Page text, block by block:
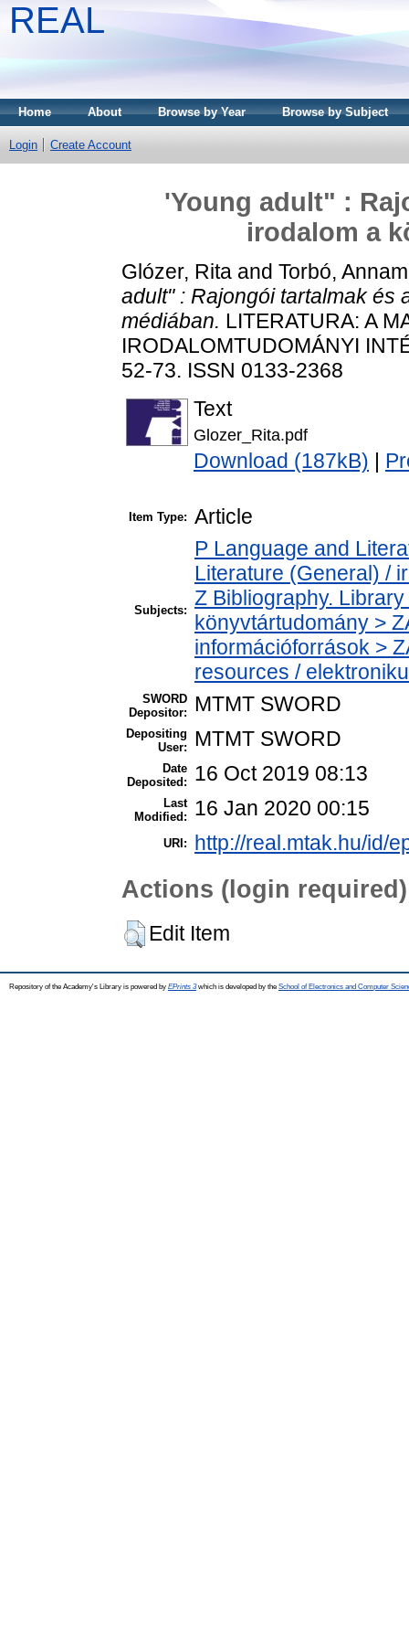
REAL
Home About Browse by Year Browse by Subject
Login Create Account
'Young adult" :
irodalom a
Glózer, Rita and Torbó,
adult" : Rajongói tartalmak és
médiában. LITERATURA: A
IRODALOMTUDOMÁNYI
52-73. ISSN 0133-2368
Text
Glozer_Rita.pdf
Download (187kB)
Item Type: Article
Subjects:
P Language and
Literature (General) /
Z Bibliography.
könyvtártudomány >
információforrások >
resources /
SWORD
Depositor:
MTMT SWORD
Depositing
User:
MTMT SWORD
Date
Deposited:
16 Oct 2019 08:13
Last
Modified:
16 Jan 2020 00:15
URI: http://real.mtak.hu/id/
Actions (login required)
Edit Item
Repository of the Academy's Library is powered by EPrints 3which is developed by the School of Electronics and Computer